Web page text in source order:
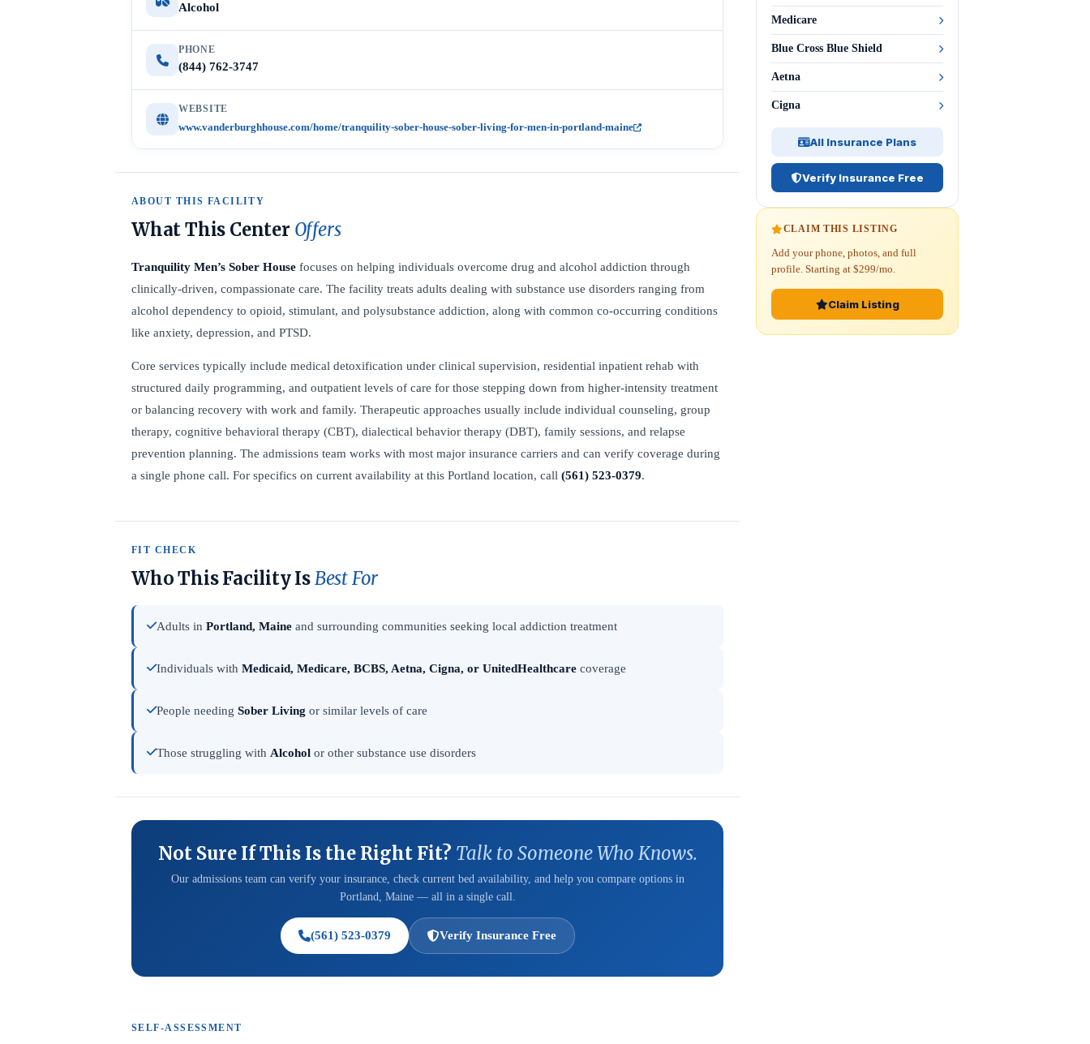
Alcohol
PHONE
(844) 762-3747
WEBSITE
www.vanderburghhouse.com/home/tranquility-sober-house-sober-living-for-men-in-portland-maine
ABOUT THIS FACILITY
What This Center Offers
Tranquility Men’s Sober House focuses on helping individuals overcome drug and alcohol addiction through
clinically-driven, compassionate care. The facility treats adults dealing with substance use disorders ranging from
alcohol dependency to opioid, stimulant, and polysubstance addiction, along with common co-occurring conditions
like anxiety, depression, and PTSD.
Core services typically include medical detoxification under clinical supervision, residential inpatient rehab with
structured daily programming, and outpatient levels of care for those stepping down from higher-intensity treatment
or balancing recovery with work and family. Therapeutic approaches usually include individual counseling, group
therapy, cognitive behavioral therapy (CBT), dialectical behavior therapy (DBT), family sessions, and relapse
prevention planning. The admissions team works with most major insurance carriers and can verify coverage during
a single phone call. For specifics on current availability at this Portland location, call (561) 523-0379.
FIT CHECK
Who This Facility IsBest For
Adults in Portland, Maine and surrounding communities seeking local addiction treatment
Individuals with Medicaid, Medicare, BCBS, Aetna, Cigna, or UnitedHealthcare coverage
People needing Sober Living or similar levels of care
Those struggling with Alcohol or other substance use disorders
Not Sure If This Is the Right Fit? Talk to Someone Who Knows.
Our admissions team can verify your insurance, check current bed availability, and help you compare options in
Portland, Maine — all in a single call.
(561) 523-0379 Verify Insurance Free
SELF-ASSESSMENT
Medicare
Blue Cross Blue Shield
Aetna
Cigna
All Insurance Plans
Verify Insurance Free
CLAIM THIS LISTING
Add your phone, photos, and full
profile. Starting at $299/mo.
Claim Listing